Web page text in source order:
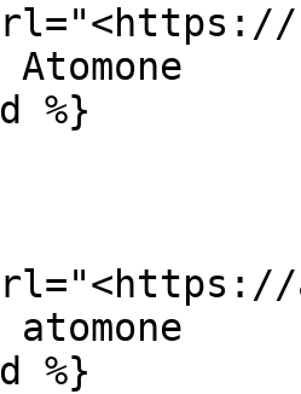
Atomone
%}
atomone
%}